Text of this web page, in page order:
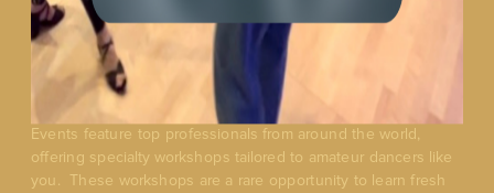
Events feature top professionals from around the world,
offering specialty workshops tailored to amateur dancers like
you. These workshops are a rare opportunity to learn fresh